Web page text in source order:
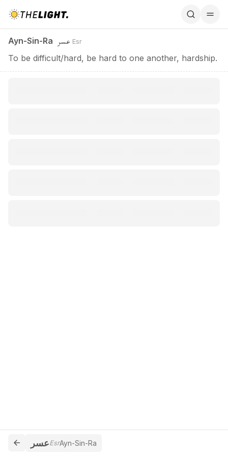
Ayn-Sin-Ra عسر Esr
To be difficult/hard, be hard to one another, hardship.
عسرEsrAyn-Sin-Ra